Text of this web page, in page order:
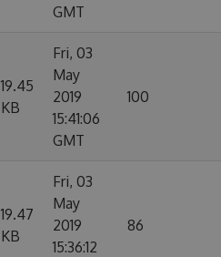
GMT
19.45
KB
Fri, 03
May
2019
15:41:06
GMT
100
19.47
KB
Fri, 03
May
2019
15:36:12
86